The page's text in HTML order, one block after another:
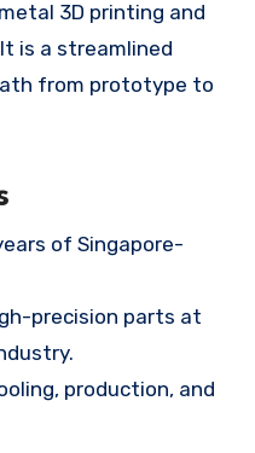
3D printing and
is a streamlined
from prototype to
of Singapore-
precision parts at
production, and